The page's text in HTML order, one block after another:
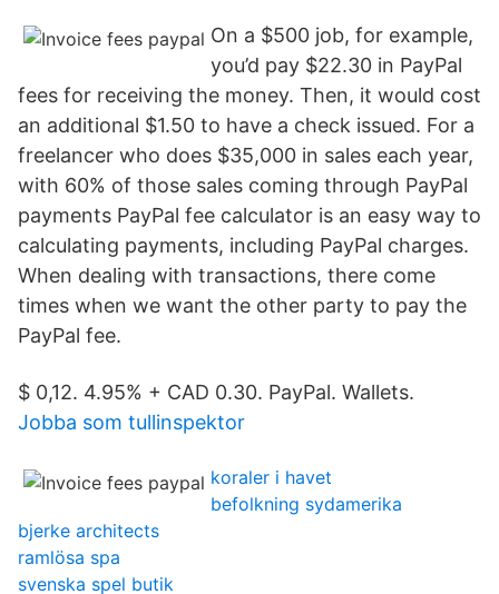
On a $500 job, for example,
you’d pay $22.30 in PayPal
fees for receiving the money. Then, it would cost
an additional $1.50 to have a check issued. For a
freelancer who does $35,000 in sales each year,
with 60% of those sales coming through PayPal
payments PayPal fee calculator is an easy way to
calculating payments, including PayPal charges.
When dealing with transactions, there come
times when we want the other party to pay the
PayPal fee.
$ 0,12. 4.95% + CAD 0.30. PayPal. Wallets.
Jobba som tullinspektor
koraler i havet
befolkning sydamerika
bjerke architects
ramlösa spa
svenska spel butik